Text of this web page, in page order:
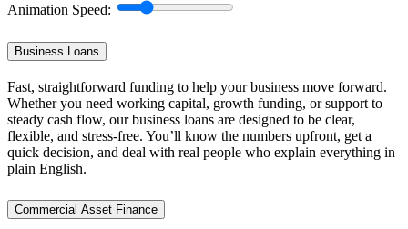
Animation Speed:
Business Loans
Fast, straightforward funding to help your business move forward.
Whether you need working capital, growth funding, or support to
steady cash flow, our business loans are designed to be clear,
flexible, and stress-free. You’ll know the numbers upfront, get a
quick decision, and deal with real people who explain everything in
plain English.
Commercial Asset Finance